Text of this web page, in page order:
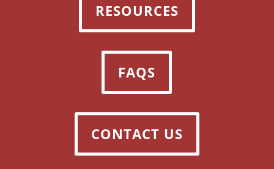
RESOURCES
FAQS
CONTACT US